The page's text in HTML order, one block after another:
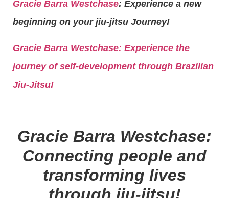
Gracie Barra Westchase: Experience a new
beginning on your jiu-jitsu Journey!
Gracie Barra Westchase: Experience the
journey of self-development through Brazilian
Jiu-Jitsu!
Gracie Barra Westchase:
Connecting people and
transforming lives